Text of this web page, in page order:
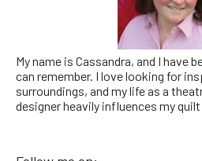
My name is Cassandra, and I have
can remember. I love looking for
surroundings, and my life as a
designer heavily influences my quilt